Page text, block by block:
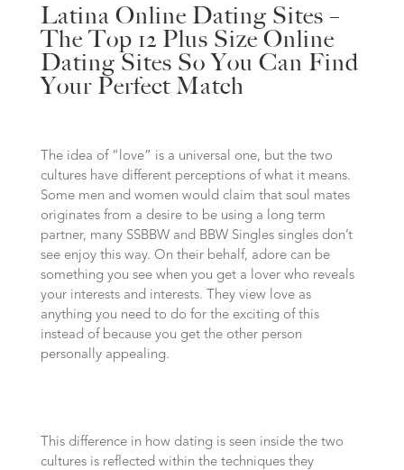
Latina Online Dating Sites –
The Top 12 Plus Size Online
Dating Sites So You Can Find
Your Perfect Match
The idea of “love” is a universal one, but the two
cultures have different perceptions of what it means.
Some men and women would claim that soul mates
originates from a desire to be using a long term
partner, many SSBBW and BBW Singles singles don’t
see enjoy this way. On their behalf, adore can be
something you see when you get a lover who reveals
your interests and interests. They view love as
anything you need to do for the exciting of this
instead of because you get the other person
personally appealing.
This difference in how dating is seen inside the two
cultures is reflected within the techniques they